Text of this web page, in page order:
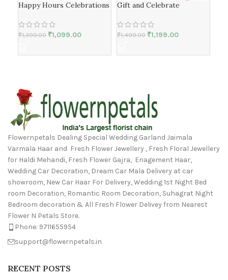
Happy Hours Celebrations
₹1,399.00 ₹1,099.00
Gift and Celebrate
₹1,499.00 ₹1,199.00
Flowernpetals Dealing Special Wedding Garland Jaimala
Varmala Haar and Fresh Flower Jewellery , Fresh Floral Jewellery
for Haldi Mehandi, Fresh Flower Gajra, Enagement Haar,
Wedding Car Decoration, Dream Car Mala Delivery at car
showroom, New Car Haar For Delivery, Wedding 1st Night Bed
room Decoration, Romantic Room Decoration, Suhagrat Night
Bedroom decoration & All Fresh Flower Delivey from Nearest
Flower N Petals Store.
Phone: 9711655954
support@flowernpetals.in
RECENT POSTS